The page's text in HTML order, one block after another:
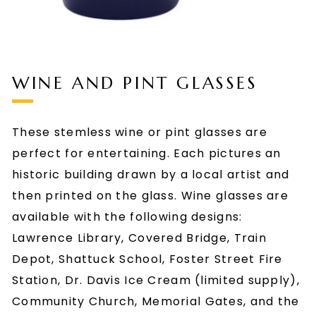
WINE AND PINT GLASSES
These stemless wine or pint glasses are
perfect for entertaining. Each pictures an
historic building drawn by a local artist and
then printed on the glass. Wine glasses are
available with the following designs:
Lawrence Library, Covered Bridge, Train
Depot, Shattuck School, Foster Street Fire
Station, Dr. Davis Ice Cream (limited supply),
Community Church, Memorial Gates, and the